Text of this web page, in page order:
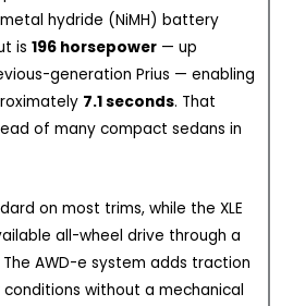
hydride (NiMH) battery
is 196 horsepower — up
generation Prius — enabling
7.1 seconds. That
of many compact sedans in
on most trims, while the XLE
all-wheel drive through a
AWD-e system adds traction
without a mechanical